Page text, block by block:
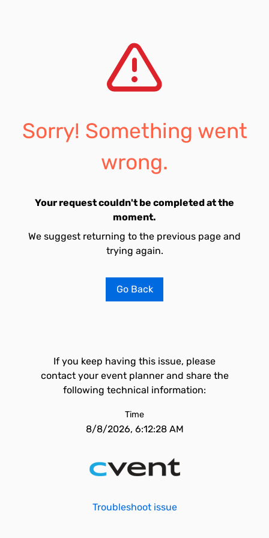
Sorry! Something went
wrong.
Your request couldn't be completed at the
moment.
We suggest returning to the previous page and
trying again.
Go Back
If you keep having this issue, please
contact your event planner and share the
following technical information:
Time
8/8/2026, 6:12:28 AM
Troubleshoot issue